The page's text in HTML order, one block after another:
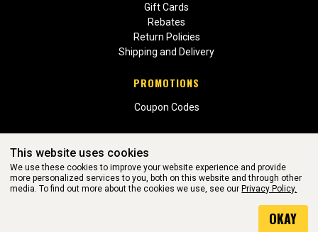
Gift Cards
Rebates
Return Policies
Shipping and Delivery
PROMOTIONS
Coupon Codes
WEBSITE POWERED BY SOFTWARE OF ©Aftermarket Auto Parts
This website uses cookies
We use these cookies to improve your website experience and provide
more personalized services to you, both on this website and through other
media. To find out more about the cookies we use, see our Privacy Policy.
OKAY